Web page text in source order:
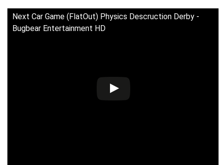
Next Car Game (FlatOut) Physics Descruction Derby -
Bugbear Entertainment HD